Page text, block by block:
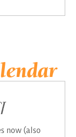
now (also